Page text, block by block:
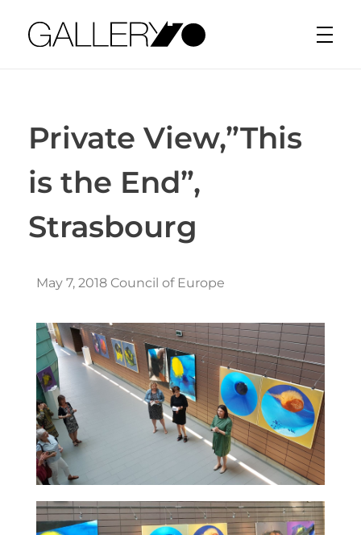
Private View,”This
is the End”,
Strasbourg
May 7, 2018 Council of Europe